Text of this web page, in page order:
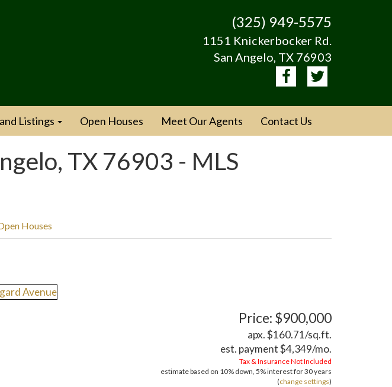
(325) 949-5575
1151 Knickerbocker Rd.
San Angelo, TX 76903
Listings Open Houses Meet Our Agents Contact Us
TX 76903 - MLS
Houses
Price: $900,000
apx. $160.71/sq.ft.
est. payment$4,349/mo.
Tax & Insurance Not Included
estimate based on 10% down, 5%interest for30 years
(change settings)